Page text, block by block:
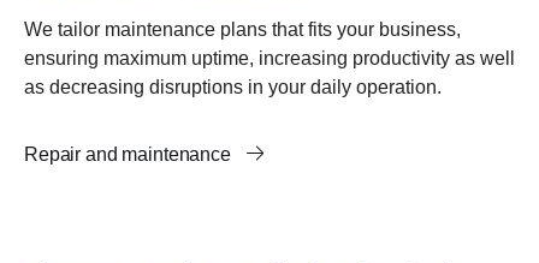
We tailor maintenance plans that fits your business,
ensuring maximum uptime, increasing productivity as well
as decreasing disruptions in your daily operation.
Repair and maintenance